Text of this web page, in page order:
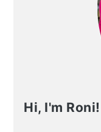
Hi, I'm Roni!